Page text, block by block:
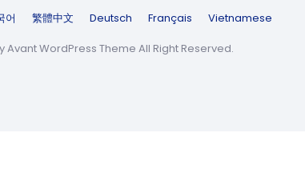
어 繁體中文 Deutsch Français
Vietnamese
Avant WordPress Theme All Right Reserved.